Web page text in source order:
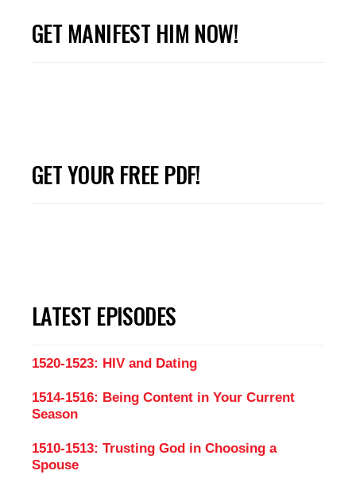
GET MANIFEST HIM NOW!
GET YOUR FREE PDF!
LATEST EPISODES
1520-1523: HIV and Dating
1514-1516: Being Content in Your Current
Season
1510-1513: Trusting God in Choosing a
Spouse